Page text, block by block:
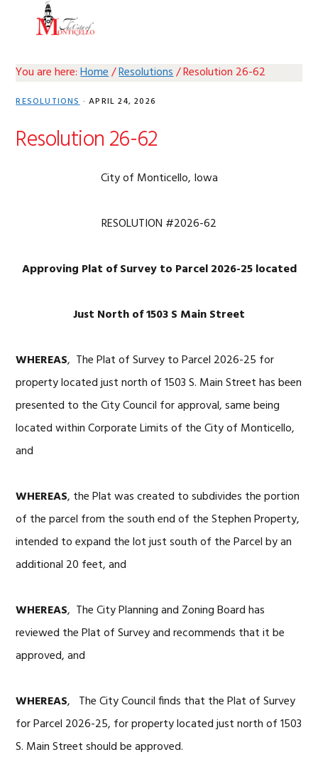
You are here:Home/Resolutions/Resolution 26-62
RESOLUTIONS· APRIL 24, 2026
Resolution 26-62
City of Monticello, Iowa
RESOLUTION #2026-62
Approving Plat of Survey to Parcel 2026-25 located
Just North of 1503 S Main Street
WHEREAS, The Plat of Survey to Parcel 2026-25 for
property located just north of 1503 S. Main Street has been
presented to the City Council for approval, same being
located within Corporate Limits of the City of Monticello,
and
WHEREAS, the Plat was created to subdivides the portion
of the parcel from the south end of the Stephen Property,
intended to expand the lot just south of the Parcel by an
additional 20 feet, and
WHEREAS, The City Planning and Zoning Board has
reviewed the Plat of Survey and recommends that it be
approved, and
WHEREAS, The City Council finds that the Plat of Survey
for Parcel 2026-25, for property located just north of 1503
S. Main Street should be approved.